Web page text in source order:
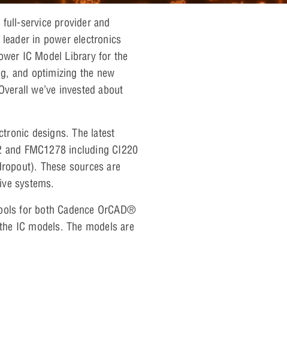
full-service provider and
in power electronics
IC Model Library for the
and optimizing the new
we’ve invested about
designs. The latest
FMC1278 including CI220
These sources are
systems.
for both Cadence OrCAD®
IC models. The models are